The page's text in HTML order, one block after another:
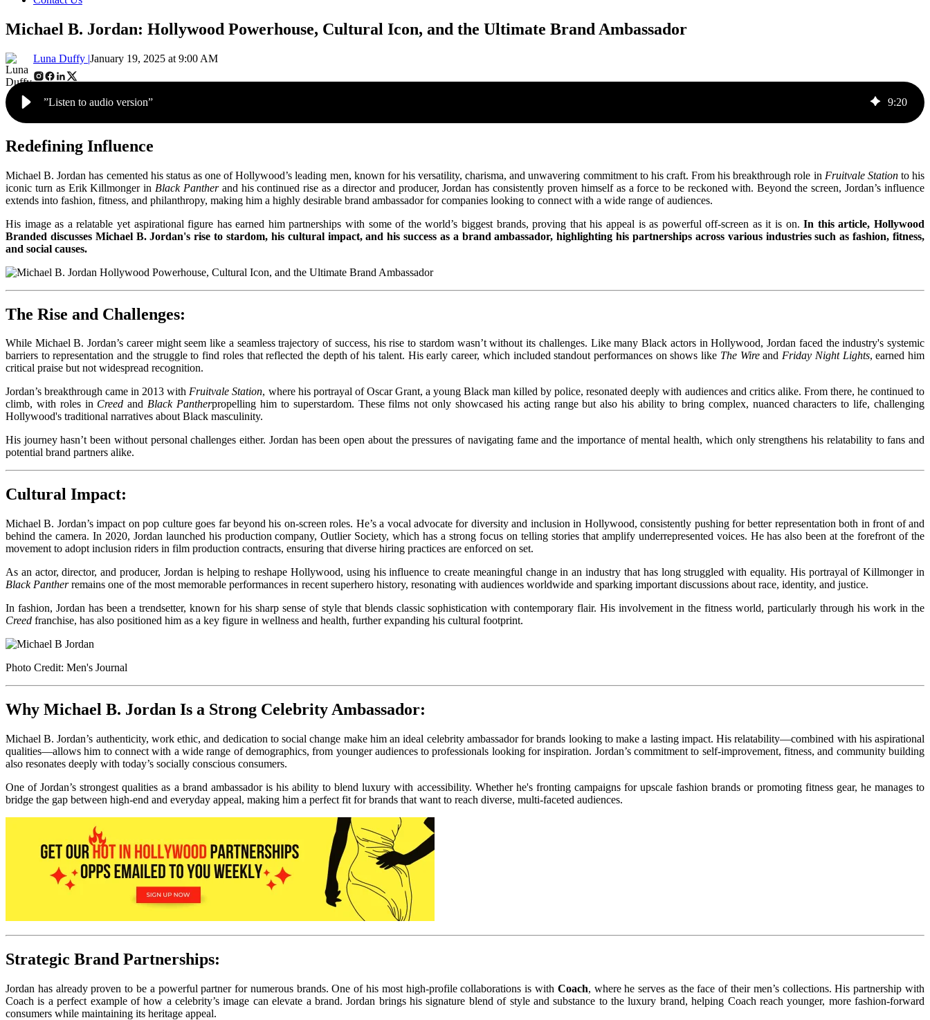
Michael B. Jordan: Hollywood Powerhouse, Cultural Icon, and the Ultimate Brand Ambassador
Luna Duffy |January 19, 2025 at 9:00 AM
”Listen to audio version” 9:20
Redefining Influence
Michael B. Jordan has cemented his status as one of Hollywood’s leading men, known for his versatility, charisma, and unwavering commitment to his craft. From his breakthrough role in Fruitvale Stationto his
iconic turn as Erik Killmonger in Black Pantherand his continued rise as a director and producer, Jordan has consistently proven himself as a force to be reckoned with. Beyond the screen, Jordan’s influence
extends into fashion, fitness, and philanthropy, making him a highly desirable brand ambassador for companies looking to connect with a wide range of audiences.
His image as a relatable yet aspirational figure has earned him partnerships with some of the world’s biggest brands, proving that his appeal is as powerful off-screen as it is on.In this article, Hollywood
Branded discusses Michael B. Jordan's rise to stardom, his cultural impact, and his success as a brand ambassador, highlighting his partnerships across various industries such as fashion, fitness,
and social causes.
The Rise and Challenges:
While Michael B. Jordan’s career might seem like a seamless trajectory of success, his rise to stardom wasn’t without its challenges. Like many Black actors in Hollywood, Jordan faced the industry's systemic
barriers to representation and the struggle to find roles that reflected the depth of his talent. His early career, which included standout performances on shows like The WireandFriday Night Lights, earned him
critical praise but not widespread recognition.
Jordan’s breakthrough came in 2013 withFruitvale Station, where his portrayal of Oscar Grant, a young Black man killed by police, resonated deeply with audiences and critics alike. From there, he continued to
climb, with roles in Creed andBlack Pantherpropelling him to superstardom. These films not only showcased his acting range but also his ability to bring complex, nuanced characters to life, challenging
Hollywood's traditional narratives about Black masculinity.
His journey hasn’t been without personal challenges either. Jordan has been open about the pressures of navigating fame and the importance of mental health, which only strengthens his relatability to fans and
potential brand partners alike.
Cultural Impact:
Michael B. Jordan’s impact on pop culture goes far beyond his on-screen roles. He’s a vocal advocate for diversity and inclusion in Hollywood, consistently pushing for better representation both in front of and
behind the camera. In 2020, Jordan launched his production company, Outlier Society, which has a strong focus on telling stories that amplify underrepresented voices. He has also been at the forefront of the
movement to adopt inclusion riders in film production contracts, ensuring that diverse hiring practices are enforced on set.
As an actor, director, and producer, Jordan is helping to reshape Hollywood, using his influence to create meaningful change in an industry that has long struggled with equality. His portrayal of Killmonger in
Black Pantherremains one of the most memorable performances in recent superhero history, resonating with audiences worldwide and sparking important discussions about race, identity, and justice.
In fashion, Jordan has been a trendsetter, known for his sharp sense of style that blends classic sophistication with contemporary flair. His involvement in the fitness world, particularly through his work in the
Creed franchise, has also positioned him as a key figure in wellness and health, further expanding his cultural footprint.
Photo Credit: Men's Journal
Why Michael B. Jordan Is a Strong Celebrity Ambassador:
Michael B. Jordan’s authenticity, work ethic, and dedication to social change make him an ideal celebrity ambassador for brands looking to make a lasting impact. His relatability—combined with his aspirational
qualities—allows him to connect with a wide range of demographics, from younger audiences to professionals looking for inspiration. Jordan’s commitment to self-improvement, fitness, and community building
also resonates deeply with today’s socially conscious consumers.
One of Jordan’s strongest qualities as a brand ambassador is his ability to blend luxury with accessibility. Whether he's fronting campaigns for upscale fashion brands or promoting fitness gear, he manages to
bridge the gap between high-end and everyday appeal, making him a perfect fit for brands that want to reach diverse, multi-faceted audiences.
Strategic Brand Partnerships:
Jordan has already proven to be a powerful partner for numerous brands. One of his most high-profile collaborations is with Coach, where he serves as the face of their men’s collections. His partnership with
Coach is a perfect example of how a celebrity’s image can elevate a brand. Jordan brings his signature blend of style and substance to the luxury brand, helping Coach reach younger, more fashion-forward
consumers while maintaining its heritage appeal.